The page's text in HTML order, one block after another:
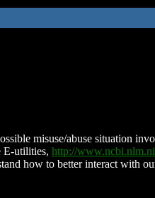
misuse/abuse situation
E-utilities, http://
how to better interact with